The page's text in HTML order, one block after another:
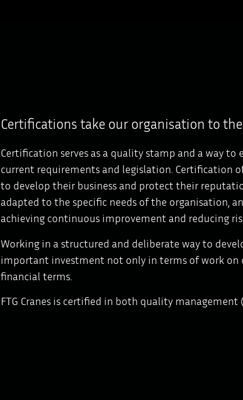
Certifications take our organisation to
Certification serves as a quality stamp and a way
current requirements and legislation. Certification
to develop their business and protect their
adapted to the specific needs of the organisation,
achieving continuous improvement and reducing
Working in a structured and deliberate way to
important investment not only in terms of work
financial terms.
FTG Cranes is certified in both quality management